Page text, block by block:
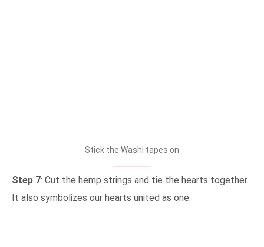
Stick the Washi tapes on
Step 7: Cut the hemp strings and tie the hearts together.
It also symbolizes our hearts united as one.